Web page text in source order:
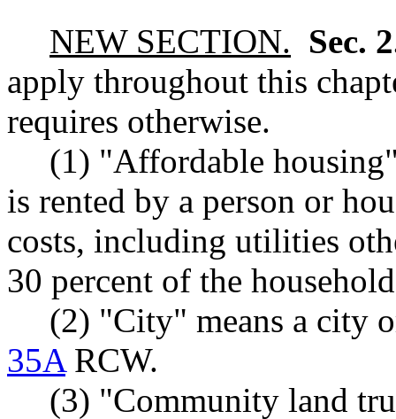
NEW SECTION. Sec.
apply throughout this
requires otherwise.
(1) "Affordable
is rented by a person or
costs, including utilities
30 percent of the
(2) "City" means a city
35ARCW.
(3) "Community land